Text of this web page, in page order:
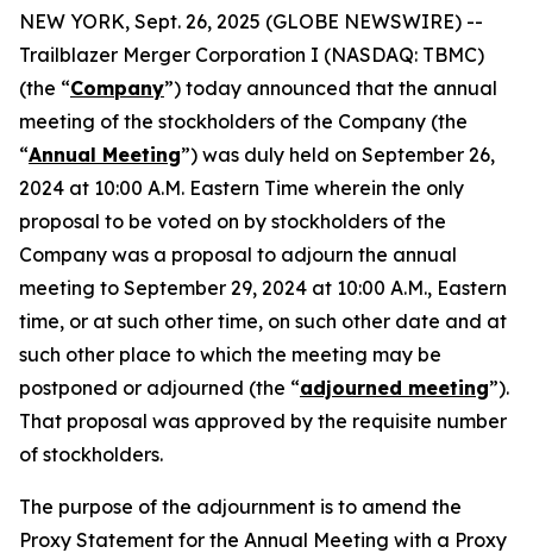
NEW YORK, Sept. 26, 2025 (GLOBE NEWSWIRE) --
Trailblazer Merger Corporation I (NASDAQ: TBMC)
(the “Company”) today announced that the annual
meeting of the stockholders of the Company (the
“Annual Meeting”) was duly held on September 26,
2024 at 10:00 A.M. Eastern Time wherein the only
proposal to be voted on by stockholders of the
Company was a proposal to adjourn the annual
meeting to September 29, 2024 at 10:00 A.M., Eastern
time, or at such other time, on such other date and at
such other place to which the meeting may be
postponed or adjourned (the “adjourned meeting”).
That proposal was approved by the requisite number
of stockholders.
The purpose of the adjournment is to amend the
Proxy Statement for the Annual Meeting with a Proxy